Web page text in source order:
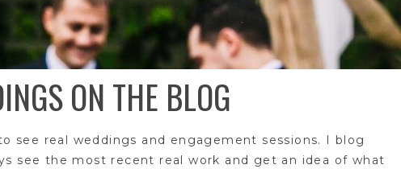
ON THE BLOG
see real weddings and engagement sessions. I blog
see the most recent real work and get an idea of what